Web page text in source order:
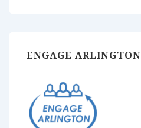
ENGAGE ARLINGTON